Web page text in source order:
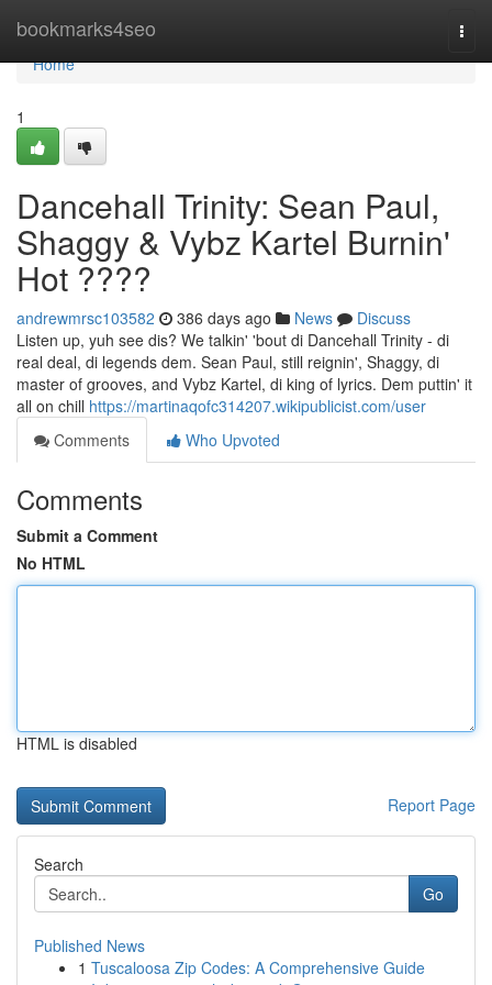
bookmarks4seo
Home
Home
1
Dancehall Trinity: Sean Paul,
Shaggy & Vybz Kartel Burnin'
Hot ????
andrewmrsc103582 386 days ago News
Discuss
Listen up, yuh see dis? We talkin' 'bout di Dancehall Trinity - di
real deal, di legends dem. Sean Paul, still reignin', Shaggy, di
master of grooves, and Vybz Kartel, di king of lyrics. Dem puttin' it
all on chill https://martinaqofc314207.wikipublicist.com/user
Comments
Who Upvoted
Comments
Submit a Comment
No HTML
HTML is disabled
Report Page
Search
Go
Published News
1 Tuscaloosa Zip Codes: A Comprehensive Guide